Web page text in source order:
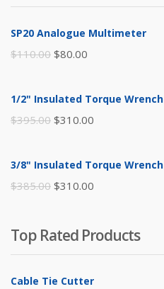
SP20 Analogue Multimeter
$110.00 Original
was:
$110.00.
$80.00
is:
1/2" Insulated Torque Wrench
$395.00 Original
was:
$395.00.
$310.00
3/8" Insulated Torque Wrench
$385.00 Original
$385.00.
$310.00
$310.00.
Top Rated Products
Cable Tie Cutter